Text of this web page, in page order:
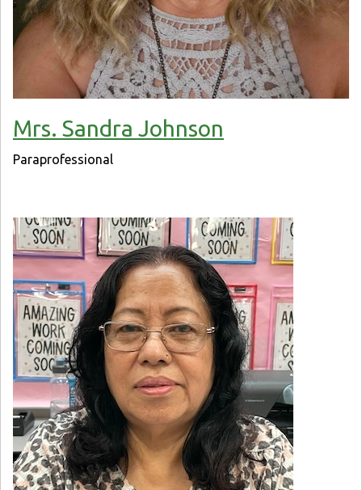
Mrs. Sandra Johnson
Paraprofessional